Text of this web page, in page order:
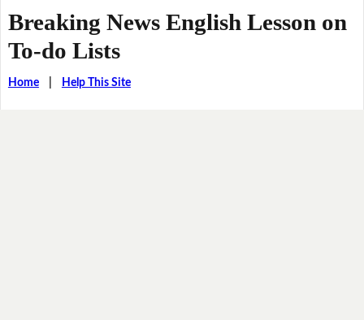
Breaking News English Lesson on
To-do Lists
Home| Help This Site